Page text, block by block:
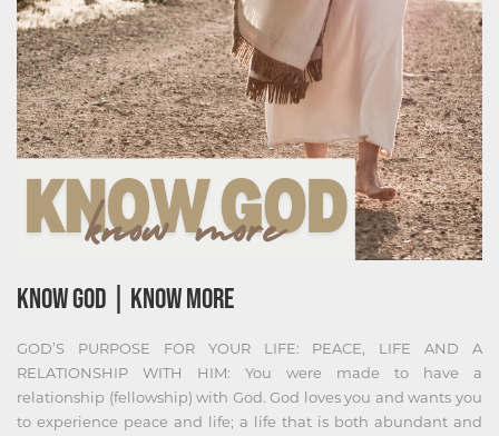
KNOW GOD | KNOW MORE
GOD’S PURPOSE FOR YOUR LIFE: PEACE, LIFE AND A
RELATIONSHIP WITH HIM: You were made to have a
relationship (fellowship) with God. God loves you and wants you
to experience peace and life; a life that is both abundant and